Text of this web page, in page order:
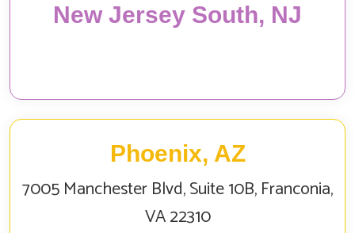
New Jersey South, NJ
Phoenix, AZ
7005 Manchester Blvd, Suite 10B, Franconia,
VA 22310